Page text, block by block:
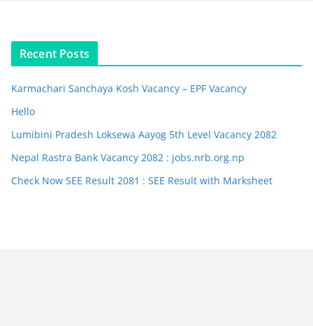
Recent Posts
Karmachari Sanchaya Kosh Vacancy – EPF Vacancy
Hello
Lumibini Pradesh Loksewa Aayog 5th Level Vacancy 2082
Nepal Rastra Bank Vacancy 2082 : jobs.nrb.org.np
Check Now SEE Result 2081 : SEE Result with Marksheet